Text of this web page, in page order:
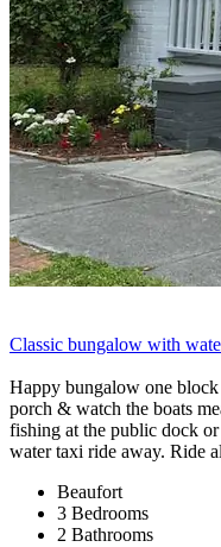
Classic bungalow with
Happy bungalow one
porch & watch the boats
fishing at the public dock
water taxi ride away. Ride
Beaufort
3 Bedrooms
2 Bathrooms